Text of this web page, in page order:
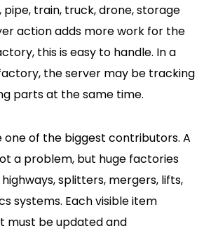
train, truck, drone, storage
action adds more work for the
this is easy to handle. In a
the server may be tracking
parts at the same time.
of the biggest contributors. A
a problem, but huge factories
splitters, mergers, lifts,
systems. Each visible item
must be updated and